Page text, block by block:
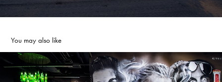
You may also like